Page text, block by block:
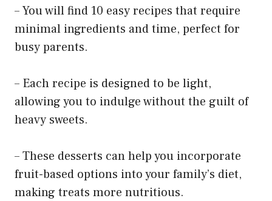
– You will find 10 easy recipes that require
minimal ingredients and time, perfect for
busy parents.
– Each recipe is designed to be light,
allowing you to indulge without the guilt of
heavy sweets.
– These desserts can help you incorporate
fruit-based options into your family’s diet,
making treats more nutritious.